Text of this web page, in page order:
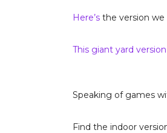
Here’sthe version we
This giant yard version
Speaking of games
Find the indoor